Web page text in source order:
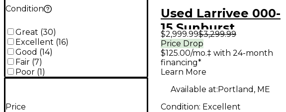
Condition
Great (30)
Excellent (16)
Good (14)
Fair (7)
Poor (1)
Price
Used Larrivee 000-
15 Sunburst
Acoustic Electric
Guitar
$2,999.99$3,299.99
Price Drop
$125.00/mo.‡ with 24-month
financing*
Learn More
Available at:Portland, ME
Condition: Excellent